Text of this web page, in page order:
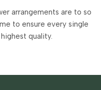
arrangements are to so
to ensure every single
quality.